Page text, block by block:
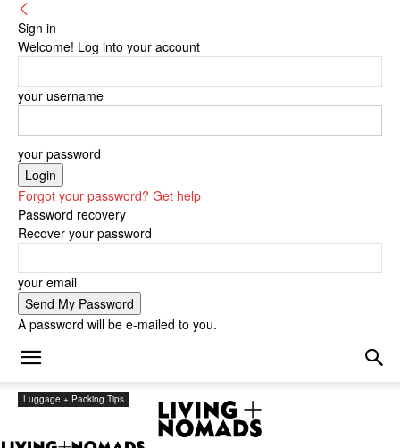
Sign in
Welcome! Log into your account
your username
your password
Forgot your password? Get help
Password recovery
Recover your password
your email
A password will be e-mailed to you.
Luggage + Packing Tips